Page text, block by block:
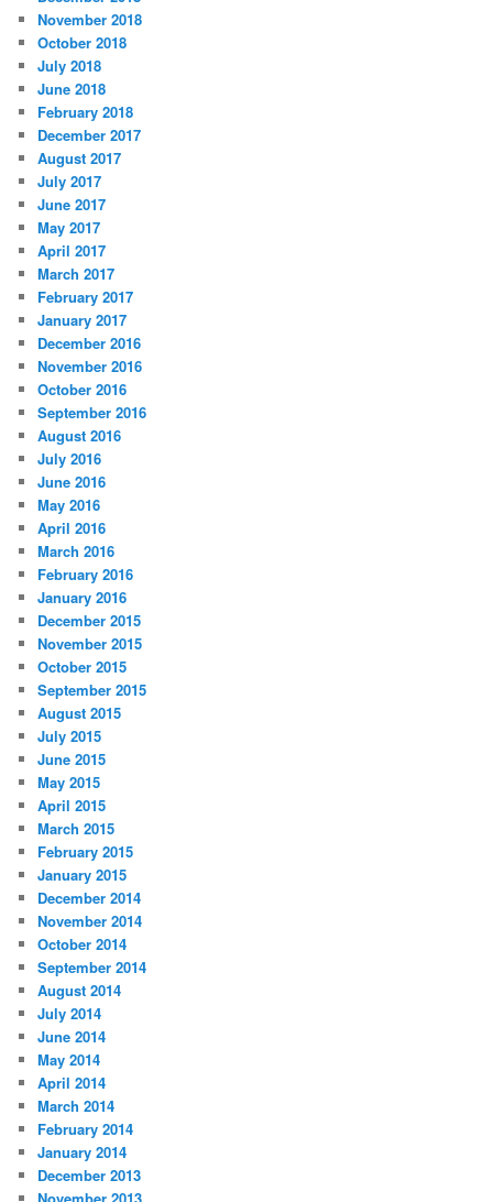
November 2018
October 2018
July 2018
June 2018
February 2018
December 2017
August 2017
July 2017
June 2017
May 2017
April 2017
March 2017
February 2017
January 2017
December 2016
November 2016
October 2016
September 2016
August 2016
July 2016
June 2016
May 2016
April 2016
March 2016
February 2016
January 2016
December 2015
November 2015
October 2015
September 2015
August 2015
July 2015
June 2015
May 2015
April 2015
March 2015
February 2015
January 2015
December 2014
November 2014
October 2014
September 2014
August 2014
July 2014
June 2014
May 2014
April 2014
March 2014
February 2014
January 2014
December 2013
November 2013